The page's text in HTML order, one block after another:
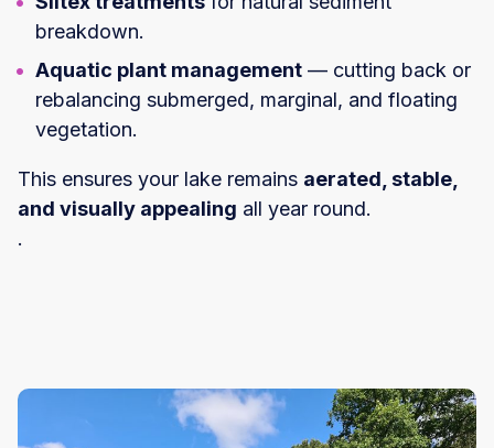
breakdown.
Aquatic plant management — cutting back or
rebalancing submerged, marginal, and floating
vegetation.
This ensures your lake remains aerated, stable,
and visually appealing all year round.
.